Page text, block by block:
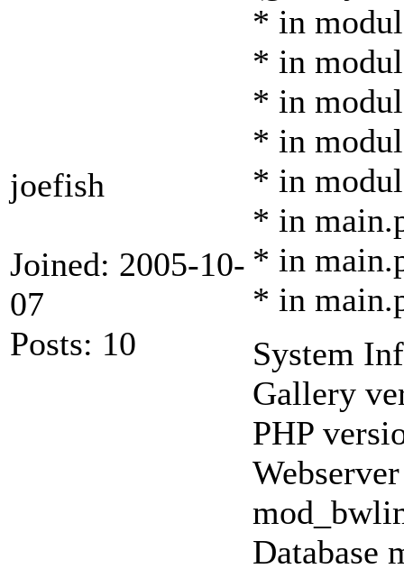
joefish
Joined: 2005-10-
07
Posts: 10
* in
* in
* in
* in
* in
* in
* in
* in
System
Gallery
PHP
Database